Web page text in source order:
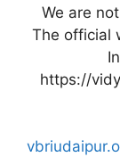
We are
The official
https://